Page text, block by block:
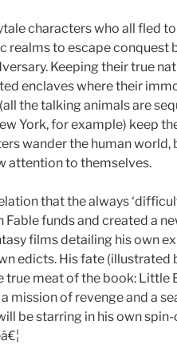
characters who all fled
realms to escape conquest
Keeping their true
enclaves where their
the talking animals are
York, for example) keep
wander the human world,
attention to themselves.
that the always
funds and created a
films detailing his own
edicts. His fate (illustrated
true meat of the book: Little
mission of revenge and a
be starring in his own